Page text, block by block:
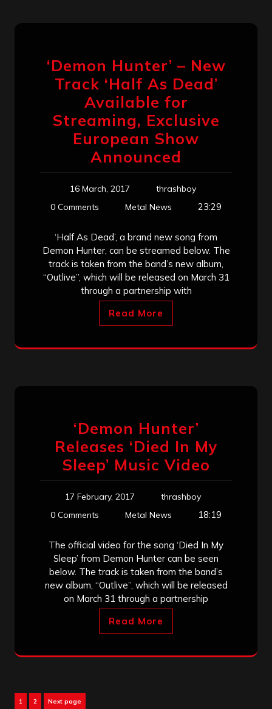
‘Demon Hunter’ – New
Track ‘Half As Dead’
Available for
Streaming, Exclusive
European Show
Announced
16 March, 2017
thrashboy
0 Comments
Metal News 23:29
‘Half As Dead’, a brand new song from
Demon Hunter, can be streamed below. The
track is taken from the band’s new album,
“Outlive”, which will be released on March 31
through a partnership with
Read More
‘Demon Hunter’
Releases ‘Died In My
Sleep’ Music Video
17 February, 2017
thrashboy
0 Comments
Metal News 18:19
The official video for the song ‘Died In My
Sleep’ from Demon Hunter can be seen
below. The track is taken from the band’s
new album, “Outlive”, which will be released
on March 31 through a partnership
Read More
Posts
Page
1 Page
2 Next page